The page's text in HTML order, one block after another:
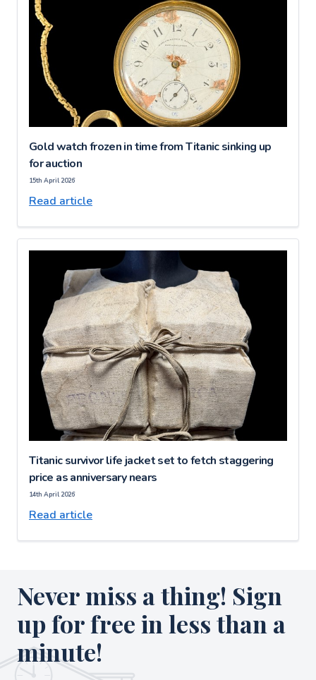
Gold watch frozen in time from Titanic sinking up
for auction
15th April 2026
Read article
Titanic survivor life jacket set to fetch staggering
price as anniversary nears
14th April 2026
Read article
Never miss a thing! Sign
up for free in less than a
minute!